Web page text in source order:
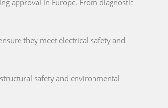
approval in Europe. From diagnostic
they meet electrical safety and
safety and environmental